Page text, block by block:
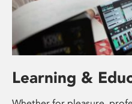
Learning &